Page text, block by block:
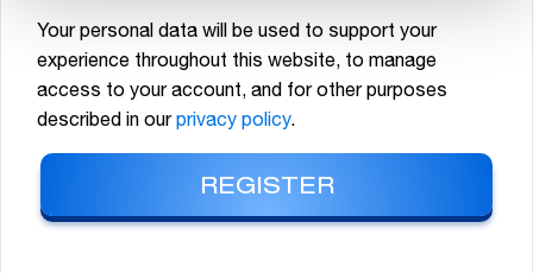
Your personal data will be used to support your
experience throughout this website, to manage
access to your account, and for other purposes
described in our privacy policy.
REGISTER